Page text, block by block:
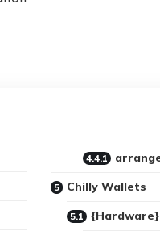
Chilly Wallets